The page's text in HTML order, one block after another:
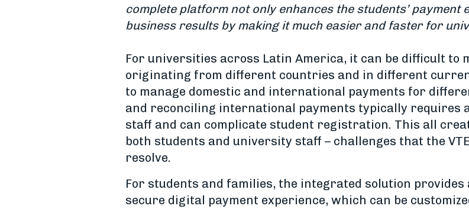
complete platform not only enhances the students’ payment
business results by making it much easier and faster for
For universities across Latin America, it can be difficult to
originating from different countries and in different
to manage domestic and international payments for
and reconciling international payments typically requires
staff and can complicate student registration. This all
both students and university staff – challenges that the
resolve.
For students and families, the integrated solution
secure digital payment experience, which can be